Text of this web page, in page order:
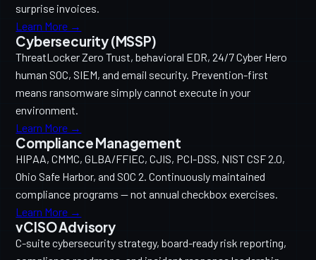
surprise invoices.
Learn More →
Cybersecurity (MSSP)
ThreatLocker Zero Trust, behavioral EDR, 24/7 Cyber Hero
human SOC, SIEM, and email security. Prevention-first
means ransomware simply cannot execute in your
environment.
Learn More →
Compliance Management
HIPAA, CMMC, GLBA/FFIEC, CJIS, PCI-DSS, NIST CSF 2.0,
Ohio Safe Harbor, and SOC 2. Continuously maintained
compliance programs — not annual checkbox exercises.
Learn More →
vCISO Advisory
C-suite cybersecurity strategy, board-ready risk reporting,